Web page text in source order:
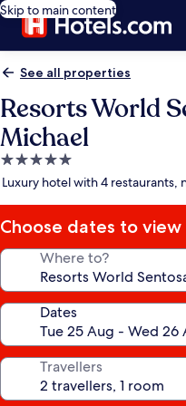
Skip to main content
See all properties
Resorts World
Michael
5.0
star
Luxury hotel with 4 restaurants,
Choose dates to view
Where to?
Dates
Travellers